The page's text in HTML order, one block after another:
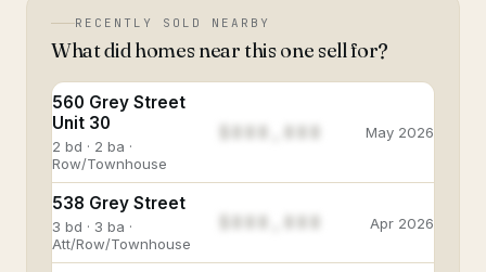
RECENTLY SOLD NEARBY
What did homes near this one sell for?
560 Grey Street
Unit 30
2 bd · 2 ba ·
Row/Townhouse
$888,888 May 2026
538 Grey Street
3 bd · 3 ba ·
Att/Row/Townhouse
Apr 2026